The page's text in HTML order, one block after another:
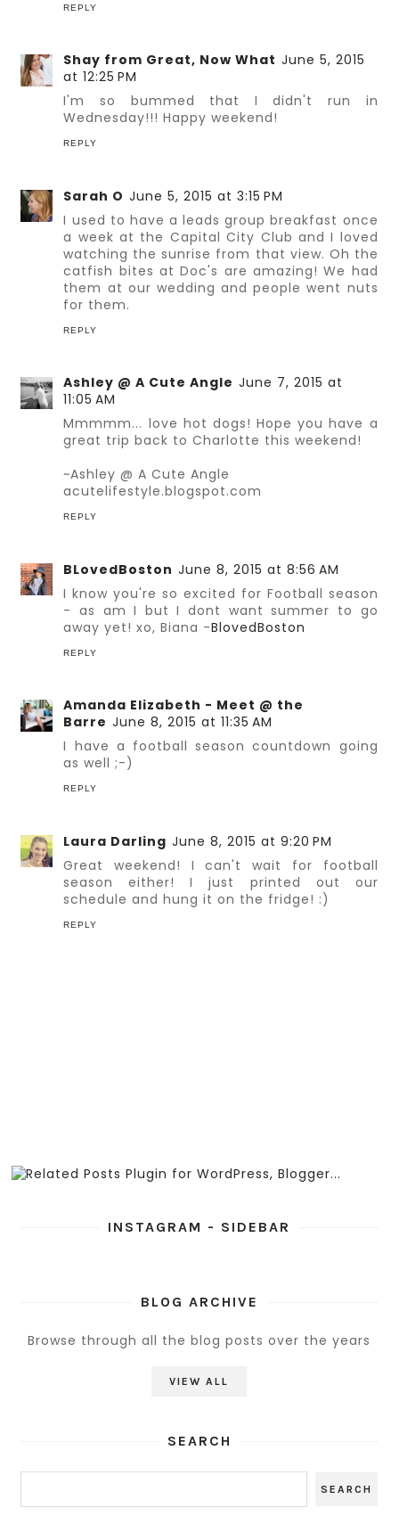
REPLY
Shay from Great, Now What June 5, 2015
at 12:25 PM
I'm so bummed that I didn't run in
Wednesday!!! Happy weekend!
REPLY
Sarah O June 5, 2015 at 3:15 PM
I used to have a leads group breakfast once
a week at the Capital City Club and I loved
watching the sunrise from that view. Oh the
catfish bites at Doc's are amazing! We had
them at our wedding and people went nuts
for them.
REPLY
Ashley @ A Cute Angle June 7, 2015 at
11:05 AM
Mmmmm... love hot dogs! Hope you have a
great trip back to Charlotte this weekend!
~Ashley @ A Cute Angle
acutelifestyle.blogspot.com
REPLY
BLovedBoston June 8, 2015 at 8:56 AM
I know you're so excited for Football season
- as am I but I dont want summer to go
away yet! xo, Biana -BlovedBoston
REPLY
Amanda Elizabeth - Meet @ the
Barre June 8, 2015 at 11:35 AM
I have a football season countdown going
as well ;-)
REPLY
Laura Darling June 8, 2015 at 9:20 PM
Great weekend! I can't wait for football
season either! I just printed out our
schedule and hung it on the fridge! :)
REPLY
INSTAGRAM - SIDEBAR
BLOG ARCHIVE
Browse through all the blog posts over the years
VIEW ALL
SEARCH